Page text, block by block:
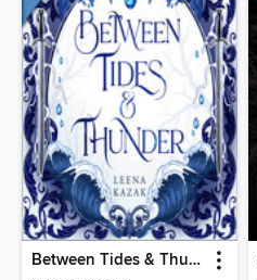
Between Tides & Thunder